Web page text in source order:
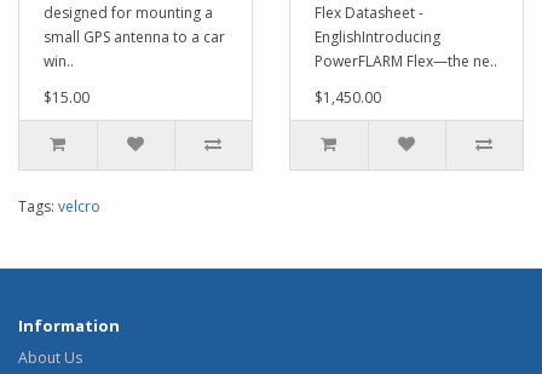
designed for mounting a
small GPS antenna to a car
win..
$15.00
Flex Datasheet -
EnglishIntroducing
PowerFLARM Flex—the ne..
$1,450.00
Tags: velcro
Information
About Us